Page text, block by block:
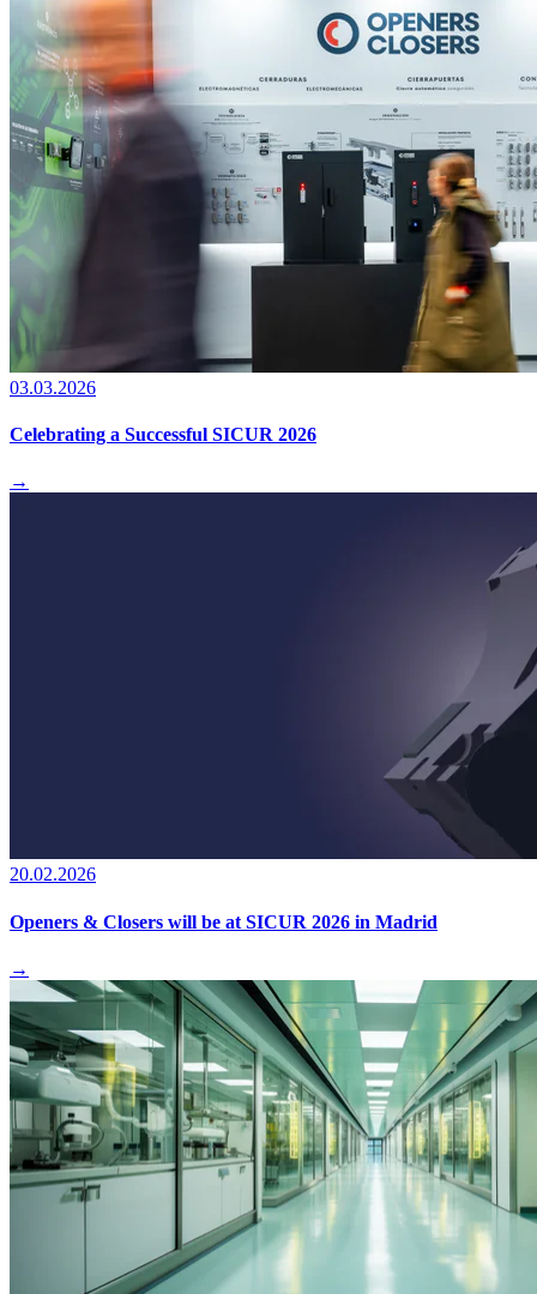
03.03.2026
Celebrating a Successful SICUR 2026
→
20.02.2026
Openers & Closers will be at SICUR 2026 in Madrid
→